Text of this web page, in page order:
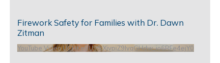
Firework Safety for Families with Dr. Dawn
Zitman
YouTube Video UCHKeBU9fkXjvpiZ9IvqGHdw_io6RFe4ejY0